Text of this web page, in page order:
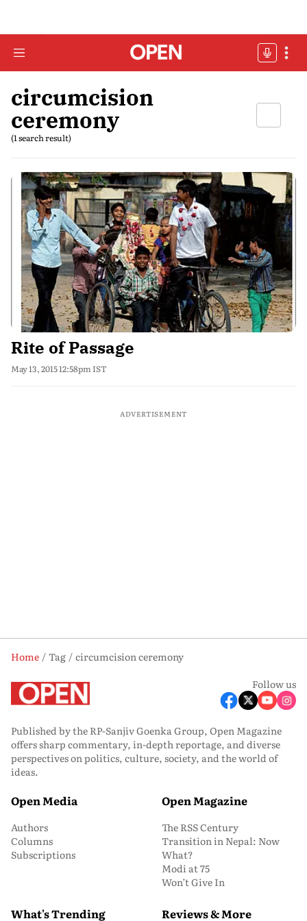
circumcision
ceremony
(1 search result)
Rite of Passage
May 13, 2015 12:58pm IST
ADVERTISEMENT
Home Tag
circumcision ceremony
Follow us
Published by the RP-Sanjiv Goenka Group, Open Magazine
offers sharp commentary, in-depth reportage, and diverse
perspectives on politics, culture, society, and the world of
ideas.
Open Media
Authors
Columns
Subscriptions
Open Magazine
The RSS Century
Transition in Nepal: Now
What?
Modi at 75
Won’t Give In
What's Trending Reviews & More